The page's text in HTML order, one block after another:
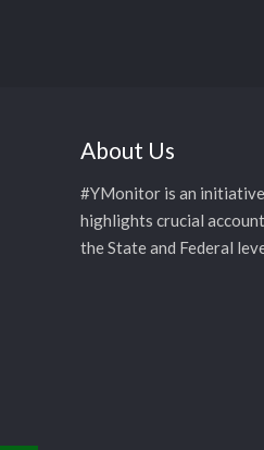
About Us
#YMonitor is an
highlights crucial
the State and Federal